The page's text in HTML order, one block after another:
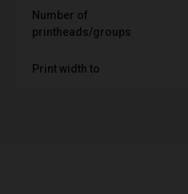
Number of
printheads/groups
Print width to